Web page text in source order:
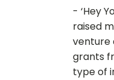
- ‘Hey
raised
venture
grants
type of